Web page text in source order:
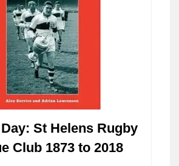
St Helens Rugby
Club 1873 to 2018